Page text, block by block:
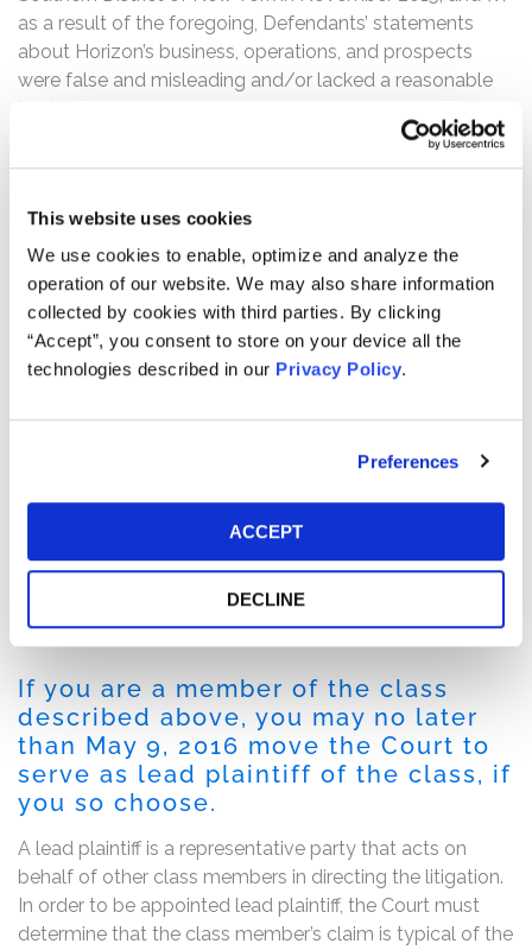
This website uses cookies
We use cookies to enable, optimize and analyze the
operation of our website. We may also share information
collected by cookies with third parties. By clicking
“Accept”, you consent to store on your device all the
technologies described in our Privacy Policy.
Preferences
ACCEPT
DECLINE
as a result of the foregoing, Defendants’ statements
about Horizon’s business, operations, and prospects
were false and misleading and/or lacked a reasonable
basis.
SEC announcing the Company’s financial and operating
results for the quarter and year ended December 31,
2013 (the “2013 10-K”).
On February 29, 2016, Horizon disclosed in its 2015
annual report that the Company received a subpoena in
November 2015 from the Office of the U.S. Attorney for
programs, which include providing free medicines and
copay coupons to help cover out-of-pocket drug costs,
and other aspects of Horizon’s sales and marketing
activities.
Following this news, Horizon’s stock fell $2.63, or 13.3%,
to close at $17.16 on February 29, 2016.
If you are a member of the class
described above, you may no later
than May 9, 2016 move the Court to
serve as lead plaintiff of the class, if
you so choose.
A lead plaintiff is a representative party that acts on
behalf of other class members in directing the litigation.
In order to be appointed lead plaintiff, the Court must
determine that the class member’s claim is typical of the